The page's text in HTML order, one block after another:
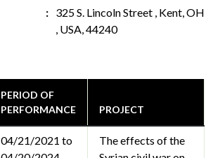
325 S. Lincoln Street , Kent, OH
, USA, 44240
PERIOD OF
PERFORMANCE
PROJECT
04/21/2021 to
The effects of the